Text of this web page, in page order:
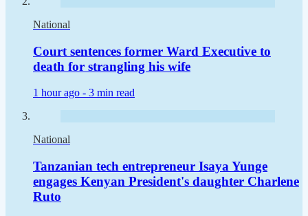
National
Court sentences former Ward Executive to
death for strangling his wife
1 hour ago - 3 min read
National
Tanzanian tech entrepreneur Isaya Yunge
engages Kenyan President's daughter Charlene
Ruto